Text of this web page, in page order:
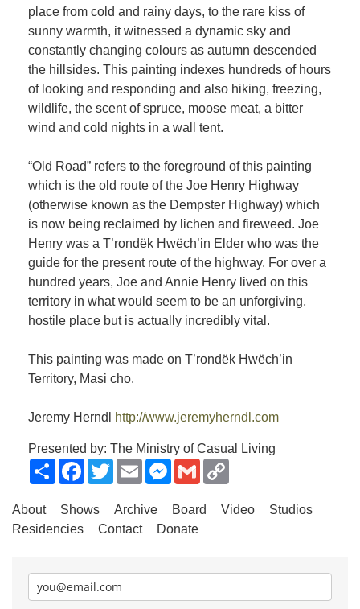
place from cold and rainy days, to the rare kiss of
sunny warmth, it witnessed a dynamic sky and
constantly changing colours as autumn descended
the hillsides. This painting indexes hundreds of hours
of looking and responding and also hiking, freezing,
wildlife, the scent of spruce, moose meat, a bitter
wind and cold nights in a wall tent.
“Old Road” refers to the foreground of this painting
which is the old route of the Joe Henry Highway
(otherwise known as the Dempster Highway) which
is now being reclaimed by lichen and fireweed. Joe
Henry was a T’rondëk Hwëch’in Elder who was the
guide for the present route of the highway. For over a
hundred years, Joe and Annie Henry lived on this
territory in what would seem to be an unforgiving,
hostile place but is actually incredibly vital.
This painting was made on T’rondëk Hwëch’in
Territory, Masi cho.
Jeremy Herndl http://www.jeremyherndl.com
Presented by: The Ministry of Casual Living
ShareFacebook
TwitterEmailMessenger
Gmail
About Shows Archive Board Video
Studios
Residencies
Contact Donate